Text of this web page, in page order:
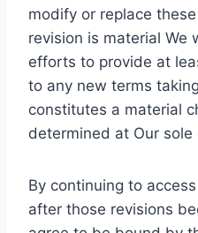
modify or replace
revision is material We
efforts to provide at
to any new terms
constitutes a material
determined at Our sole
By continuing to
after those revisions